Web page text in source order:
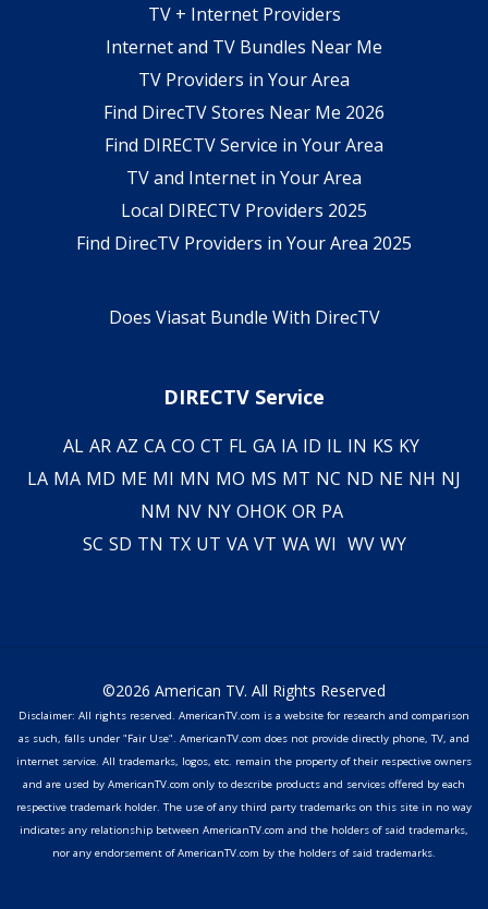
TV + Internet Providers
Internet and TV Bundles Near Me
TV Providers in Your Area
Find DirecTV Stores Near Me 2026
Find DIRECTV Service in Your Area
TV and Internet in Your Area
Local DIRECTV Providers 2025
Find DirecTV Providers in Your Area 2025
Does Viasat Bundle With DirecTV
DIRECTV Service
AL AR AZ CA CO CT FL GA IA ID IL IN KS KY
LA MA MD ME MI MN MO MS MT NC ND NE NH NJ
NM NV NY OHOK OR PA
SC SD TN TX UT VA VT WA WI WV WY
©2026 American TV. All Rights Reserved
Disclaimer: All rights reserved. AmericanTV.com is a website for research and comparison
as such, falls under "Fair Use". AmericanTV.com does not provide directly phone, TV, and
internet service. All trademarks, logos, etc. remain the property of their respective owners
and are used by AmericanTV.com only to describe products and services offered by each
respective trademark holder. The use of any third party trademarks on this site in no way
indicates any relationship between AmericanTV.com and the holders of said trademarks,
nor any endorsement of AmericanTV.com by the holders of said trademarks.